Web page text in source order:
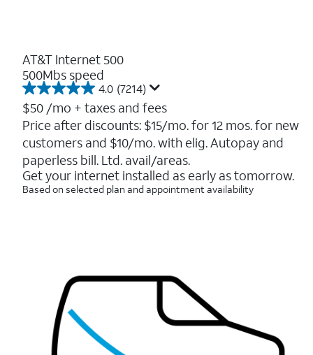
AT&T Internet 500
500Mbs speed
4.0 (7214)
4.0
out
of
5
stars.
7214
reviews
$50 /mo + taxes and fees
Price after discounts: $15/mo. for 12 mos. for new
customers and $10/mo. with elig. Autopay and
paperless bill. Ltd. avail/areas.
Get your internet installed as early as tomorrow.
Based on selected plan and appointment availability